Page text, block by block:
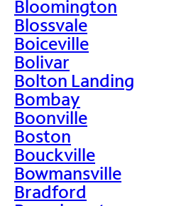
Bloomington
Blossvale
Boiceville
Bolivar
Bolton Landing
Bombay
Boonville
Boston
Bouckville
Bowmansville
Bradford